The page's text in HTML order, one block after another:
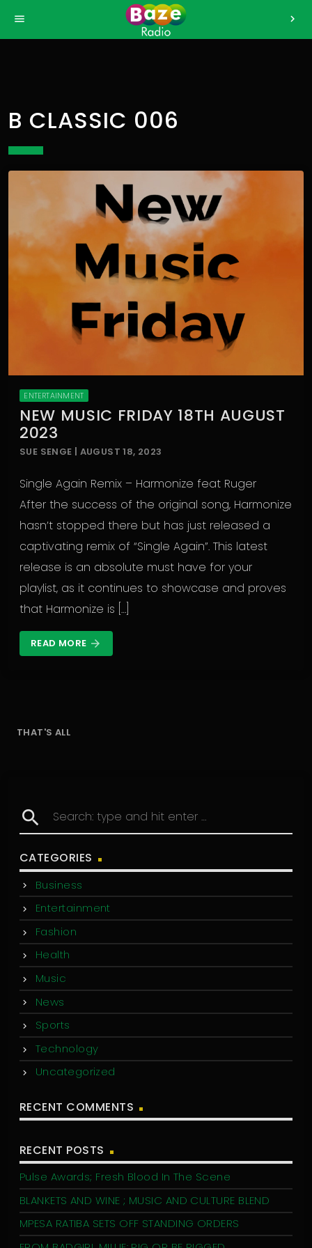
menu chevron_right
B CLASSIC 006
ENTERTAINMENT
NEW MUSIC FRIDAY 18TH AUGUST
2023
SUE SENGE | AUGUST 18, 2023
Single Again Remix – Harmonize feat Ruger
After the success of the original song, Harmonize
hasn’t stopped there but has just released a
captivating remix of “Single Again”. This latest
release is an absolute must have for your
playlist, as it continues to showcase and proves
that Harmonize is […]
READ MORE arrow_forward
THAT'S ALL
search
CATEGORIES
Business
Entertainment
Fashion
Health
Music
News
Sports
Technology
Uncategorized
RECENT COMMENTS
RECENT POSTS
Pulse Awards; Fresh Blood In The Scene
BLANKETS AND WINE ; MUSIC AND CULTURE BLEND
MPESA RATIBA SETS OFF STANDING ORDERS